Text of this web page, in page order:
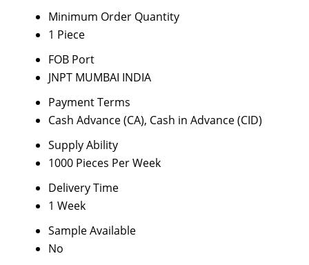
Minimum Order Quantity
1 Piece
FOB Port
JNPT MUMBAI INDIA
Payment Terms
Cash Advance (CA), Cash in Advance (CID)
Supply Ability
1000 Pieces Per Week
Delivery Time
1 Week
Sample Available
No